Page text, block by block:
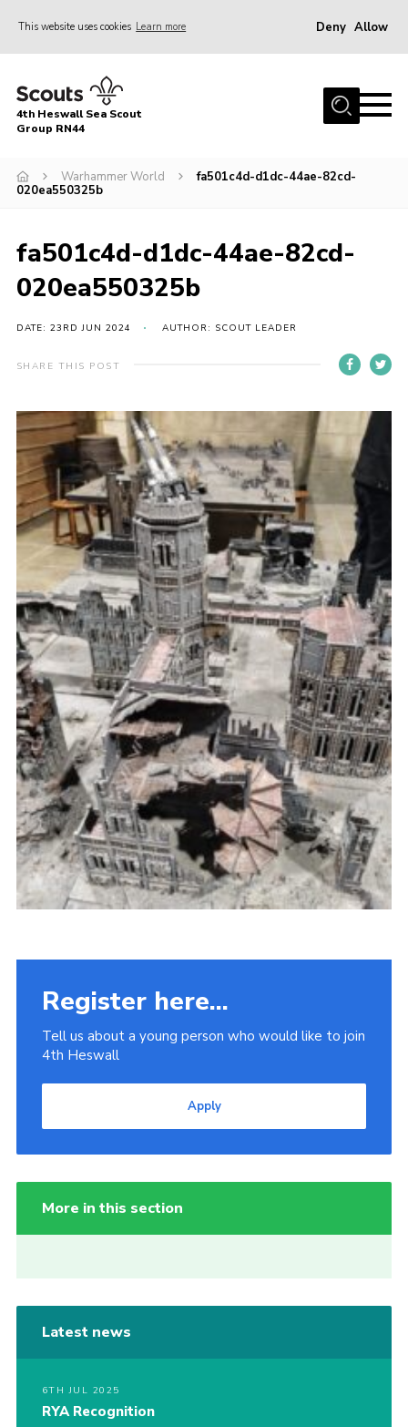
This website uses cookies Learn more Deny Allow
Home
About
Race Across Wirral
Badges
Register
Volunteering
Contact
Fundraising
Vacancy Board
Adult Application
Meet the Team
4th Heswall Sea Scout
Group RN44
Warhammer World
fa501c4d-d1dc-44ae-82cd-
020ea550325b
fa501c4d-d1dc-44ae-82cd-
020ea550325b
DATE: 23RD JUN 2024 AUTHOR: SCOUT LEADER
SHARE THIS POST
Register here...
Tell us about a young person who would like to join
4th Heswall
Apply
More in this section
Latest news
6TH JUL 2025
RYA Recognition